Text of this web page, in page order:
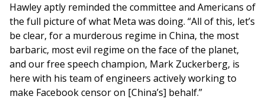
Hawley aptly reminded the committee and Americans of
the full picture of what Meta was doing. “All of this, let’s
be clear, for a murderous regime in China, the most
barbaric, most evil regime on the face of the planet,
and our free speech champion, Mark Zuckerberg, is
here with his team of engineers actively working to
make Facebook censor on [China’s] behalf.”